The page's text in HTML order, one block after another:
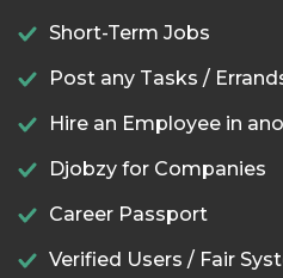
Short-Term Jobs
Post any Tasks /
Hire an Employee in
Djobzy for Companies
Career Passport
Verified Users / Fair